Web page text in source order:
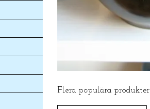
Flera populära produkter